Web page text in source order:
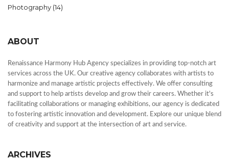
Photography (14)
ABOUT
Renaissance Harmony Hub Agency specializes in providing top-notch art
services across the UK. Our creative agency collaborates with artists to
harmonize and manage artistic projects effectively. We offer consulting
and support to help artists develop and grow their careers. Whether it's
facilitating collaborations or managing exhibitions, our agency is dedicated
to fostering artistic innovation and development. Explore our unique blend
of creativity and support at the intersection of art and service.
ARCHIVES